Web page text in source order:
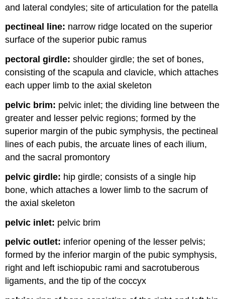
and lateral condyles; site of articulation for the patella
pectineal line: narrow ridge located on the superior
surface of the superior pubic ramus
pectoral girdle: shoulder girdle; the set of bones,
consisting of the scapula and clavicle, which attaches
each upper limb to the axial skeleton
pelvic brim: pelvic inlet; the dividing line between the
greater and lesser pelvic regions; formed by the
superior margin of the pubic symphysis, the pectineal
lines of each pubis, the arcuate lines of each ilium,
and the sacral promontory
pelvic girdle: hip girdle; consists of a single hip
bone, which attaches a lower limb to the sacrum of
the axial skeleton
pelvic inlet: pelvic brim
pelvic outlet: inferior opening of the lesser pelvis;
formed by the inferior margin of the pubic symphysis,
right and left ischiopubic rami and sacrotuberous
ligaments, and the tip of the coccyx